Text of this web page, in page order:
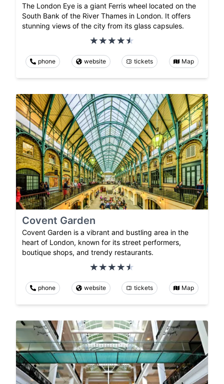
The London Eye is a giant Ferris wheel located on the
South Bank of the River Thames in London. It offers
stunning views of the city from its glass capsules.
phone website tickets Map
Covent Garden
Covent Garden is a vibrant and bustling area in the
heart of London, known for its street performers,
boutique shops, and trendy restaurants.
phone website tickets Map